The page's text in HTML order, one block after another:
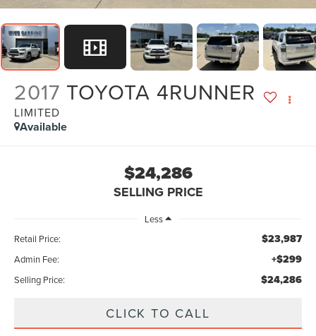
2017 TOYOTA 4RUNNER
LIMITED
Available
$24,286
SELLING PRICE
Less
Retail Price:
$23,987
Admin Fee: +$299
Selling Price: $24,286
CLICK TO CALL